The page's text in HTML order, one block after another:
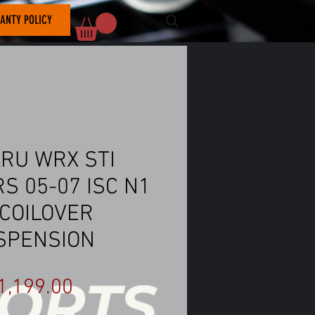
POLICY
WRX STI
05-07 ISC N1
Price